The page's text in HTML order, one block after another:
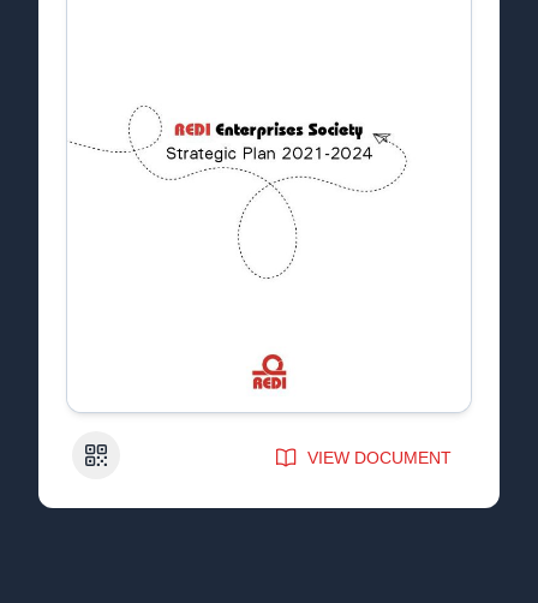
QR Code VIEW DOCUMENT